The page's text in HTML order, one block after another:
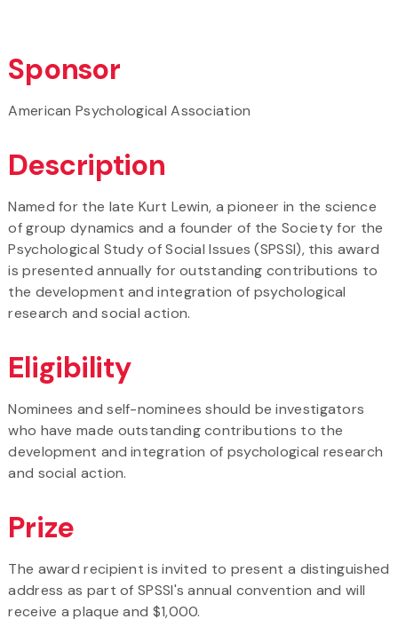
Sponsor
American Psychological Association
Description
Named for the late Kurt Lewin, a pioneer in the science
of group dynamics and a founder of the Society for the
Psychological Study of Social Issues (SPSSI), this award
is presented annually for outstanding contributions to
the development and integration of psychological
research and social action.
Eligibility
Nominees and self-nominees should be investigators
who have made outstanding contributions to the
development and integration of psychological research
and social action.
Prize
The award recipient is invited to present a distinguished
address as part of SPSSI's annual convention and will
receive a plaque and $1,000.